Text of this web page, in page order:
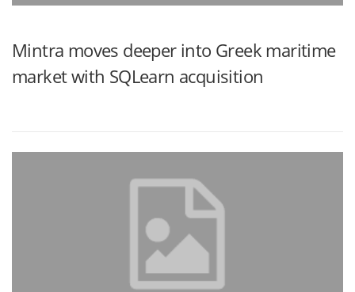
Mintra moves deeper into Greek maritime
market with SQLearn acquisition